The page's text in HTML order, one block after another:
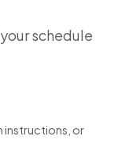
schedule
instructions, or